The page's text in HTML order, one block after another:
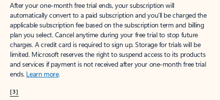
After your one-month free trial ends, your subscription will
automatically convert to a paid subscription and you’ll be charged the
applicable subscription fee based on the subscription term and billing
plan you select. Cancel anytime during your free trial to stop future
charges. A credit card is required to sign up. Storage for trials will be
limited. Microsoft reserves the right to suspend access to its products
and services if payment is not received after your one-month free trial
ends. Learn more.
[3]